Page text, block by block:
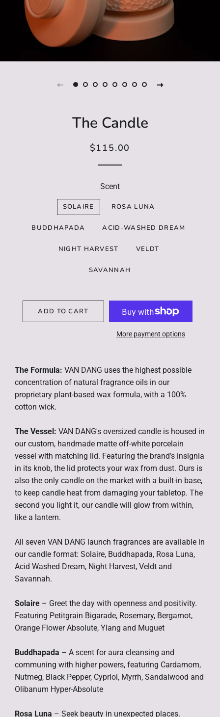
The Candle
Regular
Sale
$115.00
Scent
SOLAIRE ROSA LUNA
BUDDHAPADA ACID-WASHED DREAM
NIGHT HARVEST VELDT
SAVANNAH
ADD TO CART
More payment options
The Formula: VAN DANG uses the highest possible
concentration of natural fragrance oils in our
proprietary plant-based wax formula, with a 100%
cotton wick.
The Vessel: VAN DANG's oversized candle is housed in
our custom, handmade matte off-white porcelain
vessel with matching lid. Featuring the brand’s insignia
in its knob, the lid protects your wax from dust. Ours is
also the only candle on the market with a built-in base,
to keep candle heat from damaging your tabletop. The
second you light it, our candle will glow from within,
like a lantern.
All seven VAN DANG launch fragrances are available in
our candle format: Solaire, Buddhapada, Rosa Luna,
Acid Washed Dream, Night Harvest, Veldt and
Savannah.
Solaire – Greet the day with openness and positivity.
Featuring Petitgrain Bigarade, Rosemary, Bergamot,
Orange Flower Absolute, Ylang and Muguet
Buddhapada – A scent for aura cleansing and
communing with higher powers, featuring Cardamom,
Nutmeg, Black Pepper, Cypriol, Myrrh, Sandalwood and
Olibanum Hyper-Absolute
Rosa Luna – Seek beauty in unexpected places.